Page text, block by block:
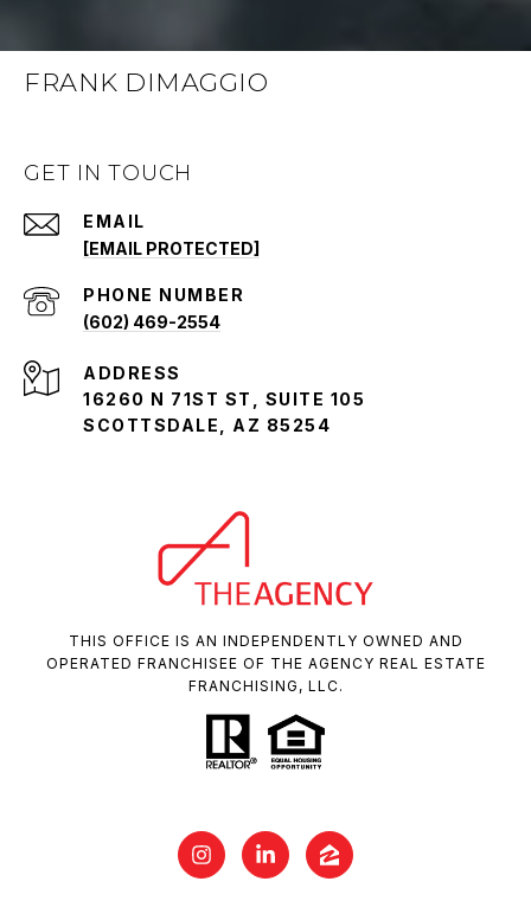
FRANK DIMAGGIO
GET IN TOUCH
EMAIL
[EMAIL PROTECTED]
PHONE NUMBER
(602) 469-2554
ADDRESS
16260 N 71ST ST, SUITE 105
SCOTTSDALE, AZ 85254
THIS OFFICE IS AN INDEPENDENTLY OWNED AND
OPERATED FRANCHISEE OF THE AGENCY REAL ESTATE
FRANCHISING, LLC.